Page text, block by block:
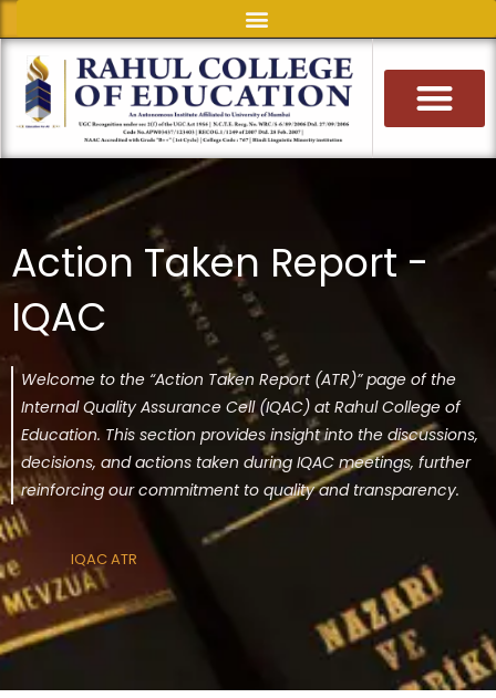
to
content
Action Taken Report -
IQAC
Welcome to the “Action Taken Report (ATR)” page of the
Internal Quality Assurance Cell (IQAC) at Rahul College of
Education. This section provides insight into the discussions,
decisions, and actions taken during IQAC meetings, further
reinforcing our commitment to quality and transparency.
IQAC ATR